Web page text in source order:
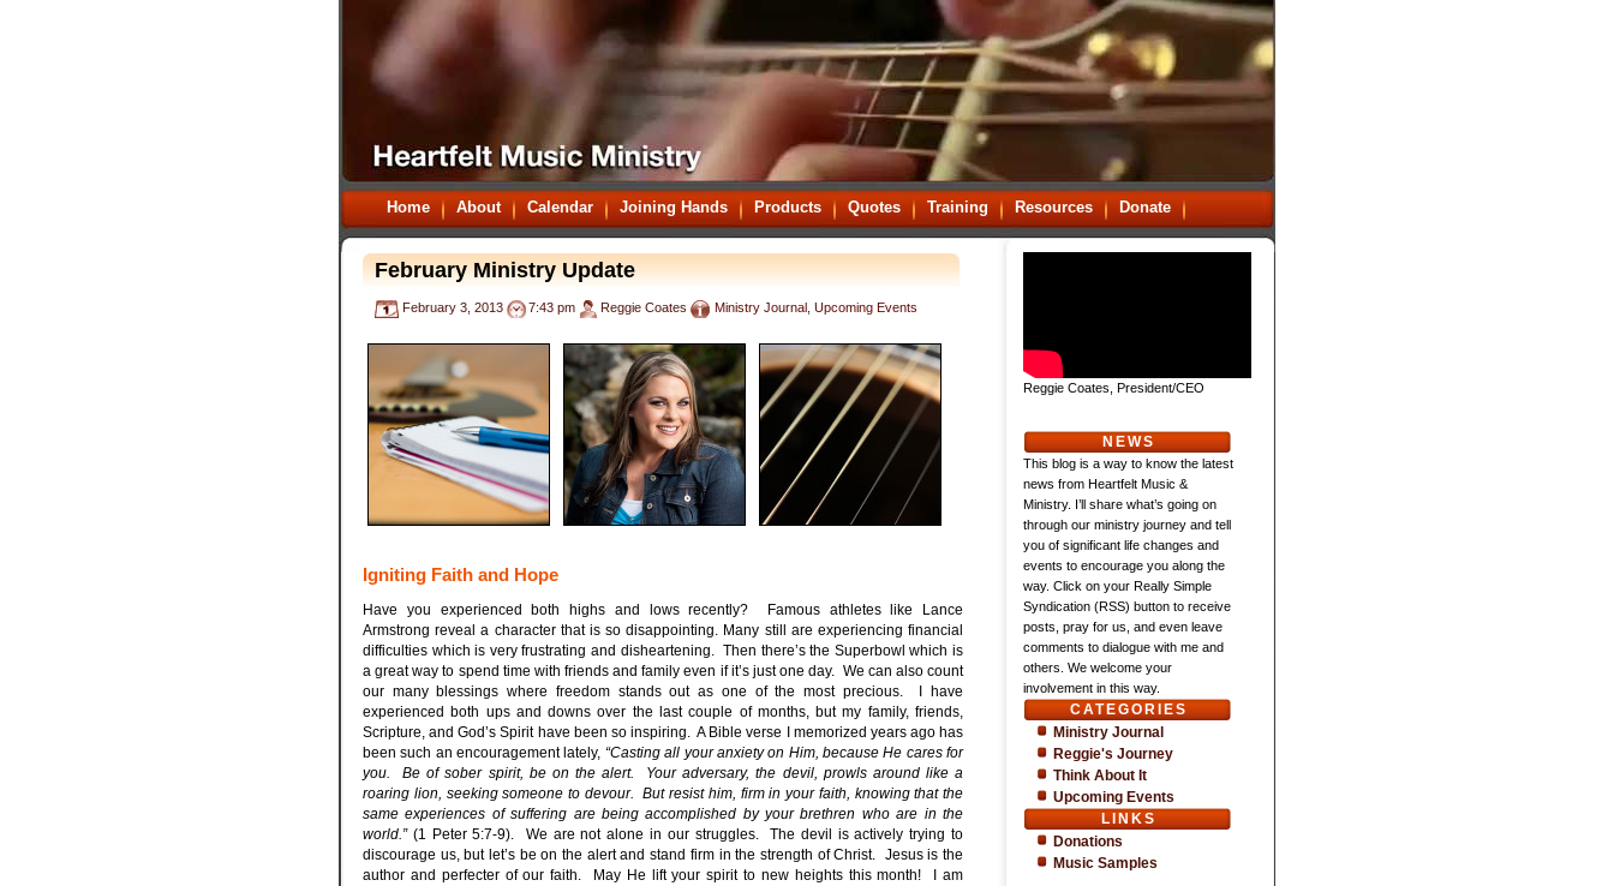
Home About Calendar Joining Hands Products Quotes Training Resources Donate
February Ministry Update
February 3, 2013 7:43 pm Reggie Coates Ministry Journal Upcoming Events
Igniting Faith and Hope
Have you experienced both highs and lows recently? Famous athletes like Lance
Armstrong reveal a character that is so disappointing. Many still are experiencing financial
difficulties which is very frustrating and disheartening. Then there’s the Superbowl which is
a great way to spend time with friends and family even if it’s just one day. We can also count
our many blessings where freedom stands out as one of the most precious. I have
experienced both ups and downs over the last couple of months, but my family, friends,
Scripture, and God’s Spirit have been so inspiring. A Bible verse I memorized years ago has
been such an encouragement lately, “Casting all your anxiety on Him, because He cares for
you. Be of sober spirit, be on the alert. Your adversary, the devil, prowls around like a
roaring lion, seeking someone to devour. But resist him, firm in your faith, knowing that the
same experiences of suffering are being accomplished by your brethren who are in the
world.”(1 Peter 5:7-9). We are not alone in our struggles. The devil is actively trying to
discourage us, but let’s be on the alert and stand firm in the strength of Christ. Jesus is the
author and perfecter of our faith. May He lift your spirit to new heights this month! I am
Reggie Coates, President/CEO
NEWS
This blog is a way to know the latest
news from Heartfelt Music &
Ministry. I’ll share what’s going on
through our ministry journey and tell
you of significant life changes and
events to encourage you along the
way. Click on your Really Simple
Syndication (RSS) button to receive
posts, pray for us, and even leave
comments to dialogue with me and
others. We welcome your
involvement in this way.
CATEGORIES
Ministry Journal
Reggie's Journey
Think About It
Upcoming Events
LINKS
Donations
Music Samples